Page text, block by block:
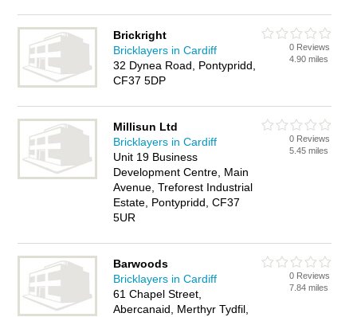
Brickright
Bricklayers in Cardiff
32 Dynea Road, Pontypridd,
CF37 5DP
0 Reviews
4.90 miles
Millisun Ltd
Bricklayers in Cardiff
Unit 19 Business
Development Centre, Main
Avenue, Treforest Industrial
Estate, Pontypridd, CF37
5UR
0 Reviews
5.45 miles
Barwoods
Bricklayers in Cardiff
61 Chapel Street,
Abercanaid, Merthyr Tydfil,
0 Reviews
7.84 miles